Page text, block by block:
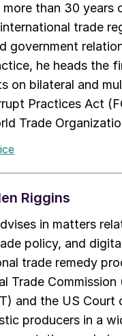
more than 30
trade
government
he heads the
on bilateral and
Practices Act
Trade
Riggins
in matters
policy, and
trade remedy
Trade
and the US
producers in a